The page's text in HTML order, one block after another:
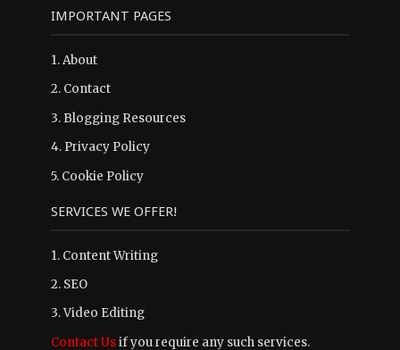
IMPORTANT PAGES
1.About
2. Contact
3. Blogging Resources
4. Privacy Policy
5. Cookie Policy
SERVICES WE OFFER!
1. Content Writing
2. SEO
3. Video Editing
Contact Usif you require any such services.